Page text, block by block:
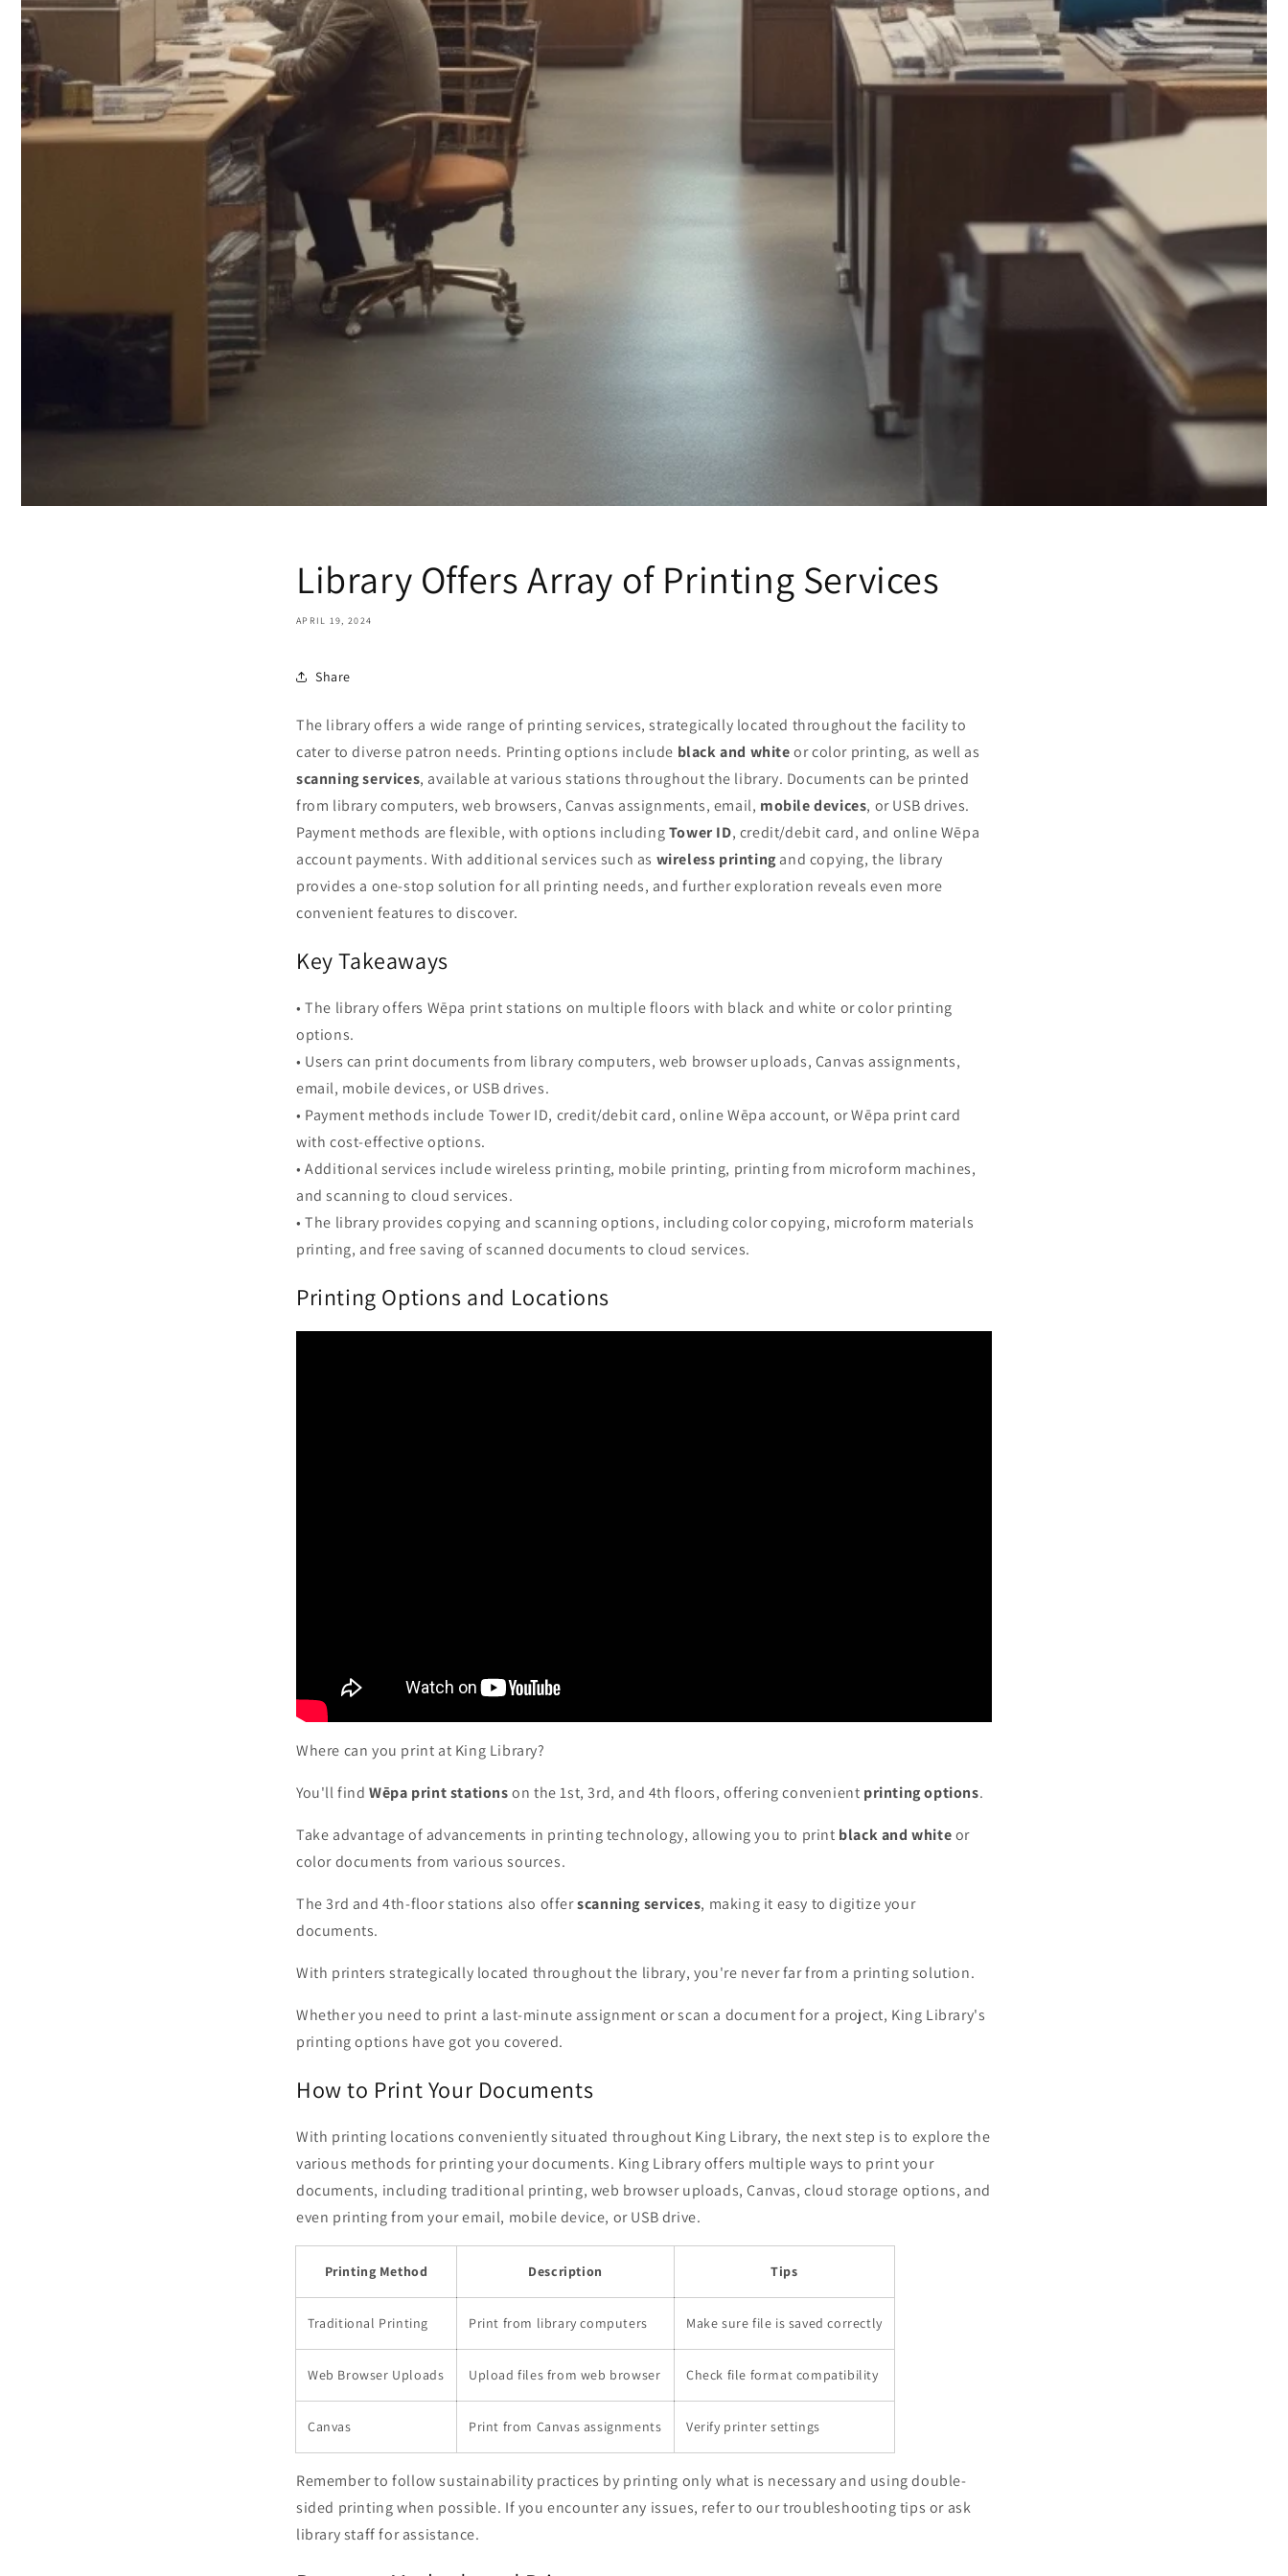
Library Offers Array of Printing Services
APRIL 19, 2024
Share
The library offers a wide range of printing services, strategically located throughout the facility to
cater to diverse patron needs. Printing options include black and whiteor color printing, as well as
scanning services, available at various stations throughout the library. Documents can be printed
from library computers, web browsers, Canvas assignments, email, mobile devices, or USB drives.
Payment methods are flexible, with options includingTower ID, credit/debit card, and online Wēpa
account payments. With additional services such as wireless printing and copying, the library
provides a one-stop solution for all printing needs, and further exploration reveals even more
convenient features to discover.
Key Takeaways
• The library offers Wēpa print stations on multiple floors with black and white or color printing
options.
• Users can print documents from library computers, web browser uploads, Canvas assignments,
email, mobile devices, or USB drives.
• Payment methods include Tower ID, credit/debit card, online Wēpa account, or Wēpa print card
with cost-effective options.
• Additional services include wireless printing, mobile printing, printing from microform machines,
and scanning to cloud services.
• The library provides copying and scanning options, including color copying, microform materials
printing, and free saving of scanned documents to cloud services.
Printing Options and Locations
Where can you print at King Library?
You'll findWēpa print stationson the 1st, 3rd, and 4th floors, offering convenient printing options.
Take advantage of advancements in printing technology, allowing you to print black and whiteor
color documents from various sources.
The 3rd and 4th-floor stations also offerscanning services, making it easy to digitize your
documents.
With printers strategically located throughout the library, you're never far from a printing solution.
Whether you need to print a last-minute assignment or scan a document for a project, King Library's
printing options have got you covered.
How to Print Your Documents
With printing locations conveniently situated throughout King Library, the next step is to explore the
various methods for printing your documents. King Library offers multiple ways to print your
documents, including traditional printing, web browser uploads, Canvas, cloud storage options, and
even printing from your email, mobile device, or USB drive.
Printing Method Description Tips
Traditional Printing Print from library computers Make sure file is saved correctly
Web Browser Uploads Upload files from web browser Check file format compatibility
Canvas Print from Canvas assignments Verify printer settings
Remember to follow sustainability practices by printing only what is necessary and using double-
sided printing when possible. If you encounter any issues, refer to our troubleshooting tips or ask
library staff for assistance.